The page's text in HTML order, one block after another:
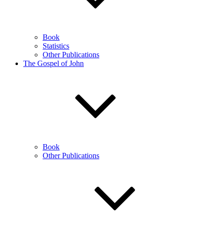
Book
Statistics
Other Publications
The Gospel of John
Book
Other Publications